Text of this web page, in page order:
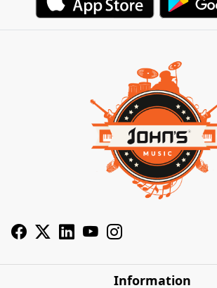
Information